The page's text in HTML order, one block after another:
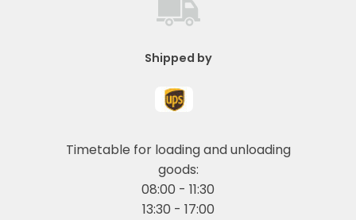
Shipped by
Timetable for loading and unloading
goods:
08:00 - 11:30
13:30 - 17:00